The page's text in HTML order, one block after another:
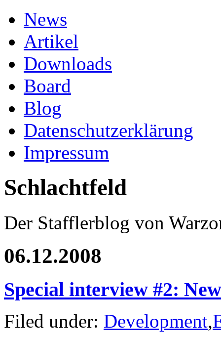
News
Artikel
Downloads
Board
Blog
Datenschutzerklärung
Impressum
Schlachtfeld
Der Stafflerblog von
06.12.2008
Special interview #2:
Filed under: Development,